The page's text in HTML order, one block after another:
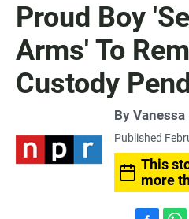
Proud Boy
Arms' To
Custody
By
Published
This
more